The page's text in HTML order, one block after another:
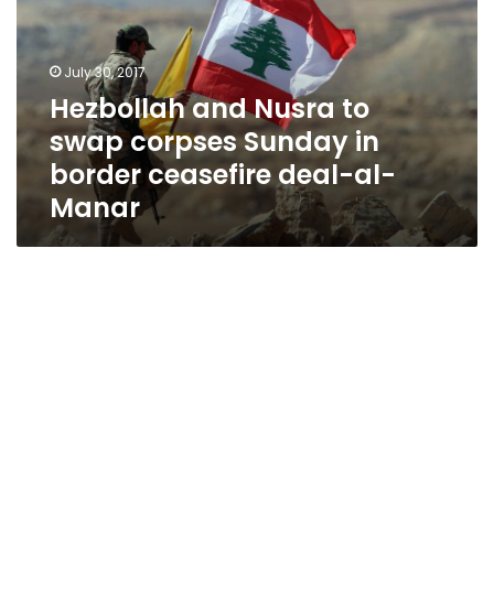
swap
corpses
Sunday
border
ceasefire
deal-
Manar
July 30, 2017
Hezbollah and Nusra to
swap corpses Sunday in
border ceasefire deal-al-
Manar